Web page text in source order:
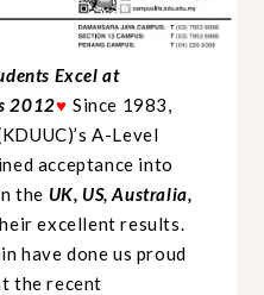
Excel at
2012♥Since 1983,
A-Level
acceptance into
the UK, US, Australia,
excellent results.
have done us proud
the recent